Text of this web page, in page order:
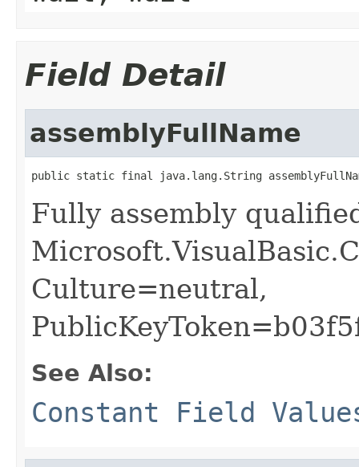
Field Detail
assemblyFullName
public static final java.lang.String
Fully assembly
Culture=neutral,
See Also:
Constant Field